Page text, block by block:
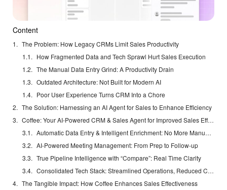
Content
The Problem: How Legacy CRMs Limit Sales Productivity
How Fragmented Data and Tech Sprawl Hurt Sales Execution
The Manual Data Entry Grind: A Productivity Drain
Outdated Architecture: Not Built for Modern AI
Poor User Experience Turns CRM Into a Chore
The Solution: Harnessing an AI Agent for Sales to Enhance Efficiency
Coffee: Your AI-Powered CRM & Sales Agent for Improved Sales Effectiveness
Automatic Data Entry & Intelligent Enrichment: No More Manual Grind
AI-Powered Meeting Management: From Prep to Follow-up
True Pipeline Intelligence with “Compare”: Real Time Clarity
Consolidated Tech Stack: Streamlined Operations, Reduced Costs
The Tangible Impact: How Coffee Enhances Sales Effectiveness